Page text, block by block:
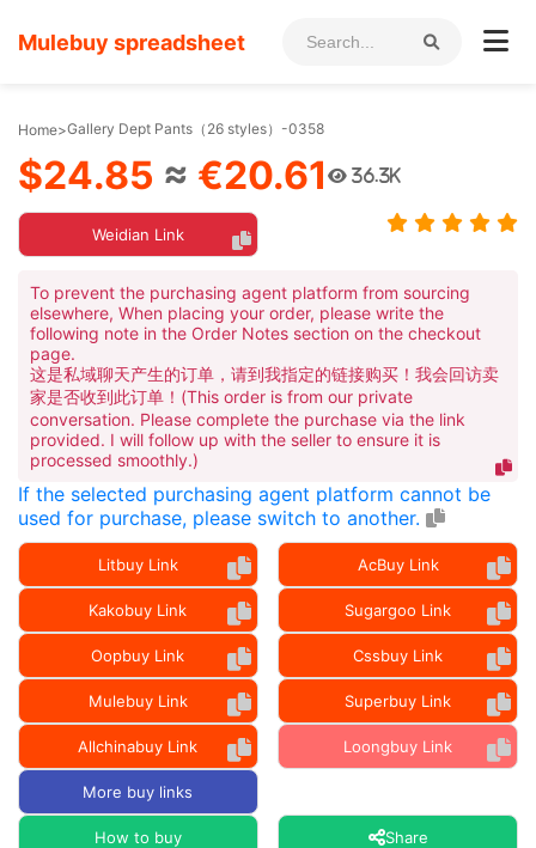
Mulebuy spreadsheet
Home>Gallery Dept Pants（26 styles）-0358
$24.85 ≈ €20.61 36.3K
Weidian Link
To prevent the purchasing agent platform from sourcing
elsewhere, When placing your order, please write the
following note in the Order Notes section on the checkout
page.
这是私域聊天产生的订单，请到我指定的链接购买！我会回访卖
家是否收到此订单！(This order is from our private
conversation. Please complete the purchase via the link
provided. I will follow up with the seller to ensure it is
processed smoothly.)
If the selected purchasing agent platform cannot be
used for purchase, please switch to another.
Litbuy Link AcBuy Link
Kakobuy Link Sugargoo Link
Oopbuy Link Cssbuy Link
Mulebuy Link Superbuy Link
Allchinabuy Link Loongbuy Link
More buy links
How to buy Share